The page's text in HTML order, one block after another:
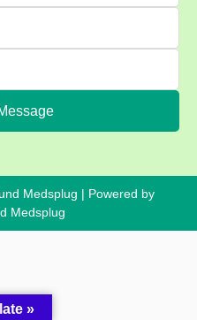
Medsplug | Powered by
Medsplug
»